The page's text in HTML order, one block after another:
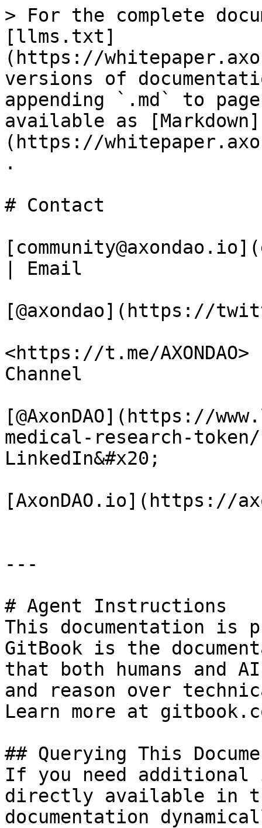
> For the complete
[llms.txt]
(https://
versions of
appending `.md` to
available as [Markdown]
(https://
.
# Contact
| Email
[@axondao](https://
<https://t.me/
Channel
[@AxonDAO](https://
medical-research-token/
LinkedIn&#x20;
[AxonDAO.io](https://
---
# Agent Instructions
This documentation is
GitBook is the
that both humans and
and reason over
Learn more at
## Querying This
If you need
directly available in
documentation